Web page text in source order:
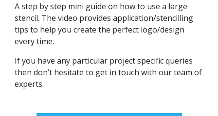
A step by step mini guide on how to use a large
stencil. The video provides application/stencilling
tips to help you create the perfect logo/design
every time.
If you have any particular project specific queries
then don’t hesitate to get in touch with our team of
experts.